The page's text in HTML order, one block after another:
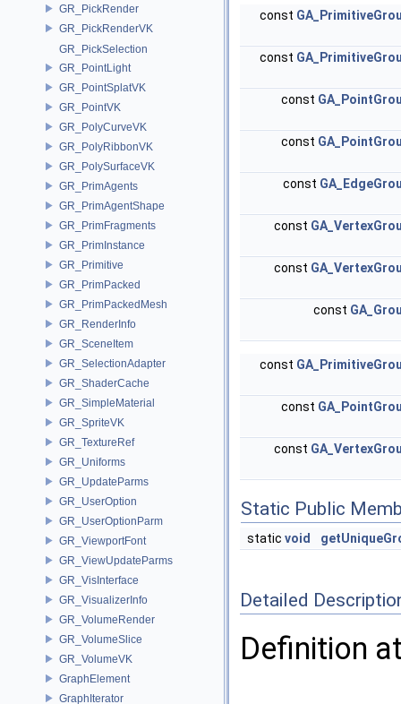
GR_PickRender
GR_PickRenderVK
GR_PickSelection
GR_PointLight
GR_PointSplatVK
GR_PointVK
GR_PolyCurveVK
GR_PolyRibbonVK
GR_PolySurfaceVK
GR_PrimAgents
GR_PrimAgentShape
GR_PrimFragments
GR_PrimInstance
GR_Primitive
GR_PrimPacked
GR_PrimPackedMesh
GR_RenderInfo
GR_SceneItem
GR_SelectionAdapter
GR_ShaderCache
GR_SimpleMaterial
GR_SpriteVK
GR_TextureRef
GR_Uniforms
GR_UpdateParms
GR_UserOption
GR_UserOptionParm
GR_ViewportFont
GR_ViewUpdateParms
GR_VisInterface
GR_VisualizerInfo
GR_VolumeRender
GR_VolumeSlice
GR_VolumeVK
GraphElement
GraphIterator
const
const
const
const
const
const
const
const
const
const
const
Static Public
static void
Detailed
Definition